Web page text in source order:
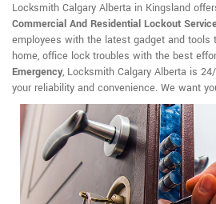
Locksmith Calgary Alberta in Kingsland
Commercial And Residential Lockout
employees with the latest gadget and tools
home, office lock troubles with the best
Emergency, Locksmith Calgary Alberta is
your reliability and convenience. We want